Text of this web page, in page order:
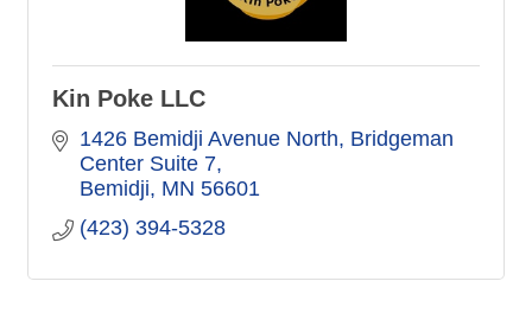
Kin Poke LLC
1426 Bemidji Avenue North Bridgeman
Center Suite 7
Bemidji MN 56601
(423) 394-5328